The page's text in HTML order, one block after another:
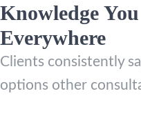
Knowledge
Everywhere
Clients consistently
options other